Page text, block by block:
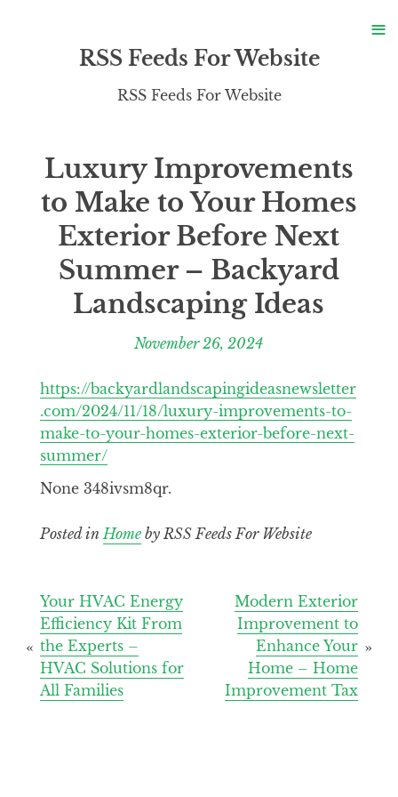
RSS Feeds For Website
RSS Feeds For Website
Luxury Improvements
to Make to Your Homes
Exterior Before Next
Summer – Backyard
Landscaping Ideas
November 26, 2024
https://backyardlandscapingideasnewsletter
.com/2024/11/18/luxury-improvements-to-
make-to-your-homes-exterior-before-next-
summer/
None 348ivsm8qr.
Posted in Homeby RSS Feeds For Website
Post
navigation
Modern Exterior
Improvement to
Enhance Your
Home – Home
Improvement Tax
Your HVAC Energy
Efficiency Kit From
the Experts –
HVAC Solutions for
All Families
≡